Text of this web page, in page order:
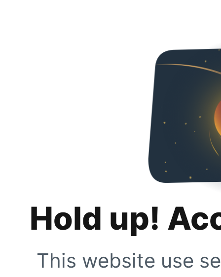
Hold up!
This website use